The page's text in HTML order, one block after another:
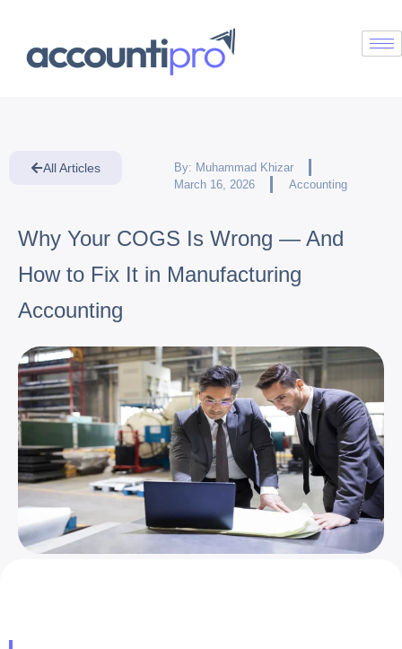
All Articles By: Muhammad Khizar
March 16, 2026
Accounting
Why Your COGS Is Wrong — And
How to Fix It in Manufacturing
Accounting